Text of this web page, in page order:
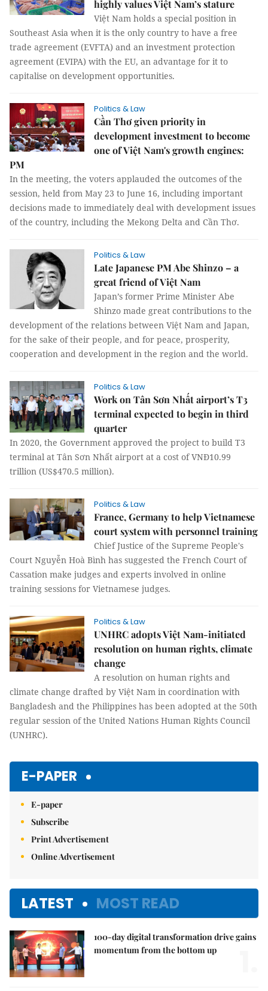
highly values Việt Nam’s stature
Việt Nam holds a special position in
Southeast Asia when it is the only country to have a free
trade agreement (EVFTA) and an investment protection
agreement (EVIPA) with the EU, an advantage for it to
capitalise on development opportunities.
Politics & Law
Cần Thơ given priority in
development investment to become
one of Việt Nam's growth engines:
PM
In the meeting, the voters applauded the outcomes of the
session, held from May 23 to June 16, including important
decisions made to immediately deal with development issues
of the country, including the Mekong Delta and Cần Thơ.
Politics & Law
Late Japanese PM Abe Shinzo – a
great friend of Việt Nam
Japan’s former Prime Minister Abe
Shinzo made great contributions to the
development of the relations between Việt Nam and Japan,
for the sake of their people, and for peace, prosperity,
cooperation and development in the region and the world.
Politics & Law
Work on Tân Sơn Nhất airport’s T3
terminal expected to begin in third
quarter
In 2020, the Government approved the project to build T3
terminal at Tân Sơn Nhất airport at a cost of VNĐ10.99
trillion (US$470.5 million).
Politics & Law
France, Germany to help Vietnamese
court system with personnel training
Chief Justice of the Supreme People's
Court Nguyễn Hoà Bình has suggested the French Court of
Cassation make judges and experts involved in online
training sessions for Vietnamese judges.
Politics & Law
UNHRC adopts Việt Nam-initiated
resolution on human rights, climate
change
A resolution on human rights and
climate change drafted by Việt Nam in coordination with
Bangladesh and the Philippines has been adopted at the 50th
regular session of the United Nations Human Rights Council
(UNHRC).
E-PAPER
E-paper
Subscribe
Print Advertisement
Online Advertisement
LATEST MOST READ
100-day digital transformation drive gains
momentum from the bottom up